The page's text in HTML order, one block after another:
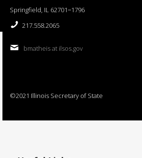
Springfield, IL 62701−1796
217.558.2065
bmatheis at ilsos.gov
©2021 Illinois Secretary of State